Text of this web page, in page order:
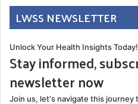
LWSS NEWSLETTER
Unlock Your Health Insights Today!
Stay informed,
newsletter now
Join us, let's navigate this journey